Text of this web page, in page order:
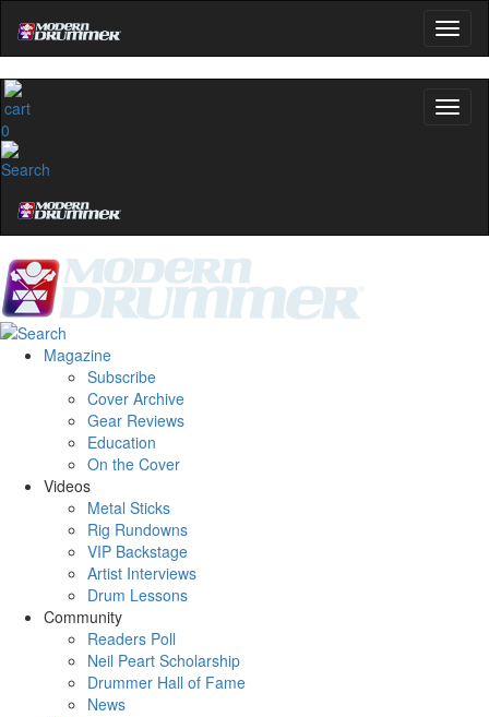
0
Magazine
Subscribe
Cover Archive
Gear Reviews
Education
On the Cover
Videos
Metal Sticks
Rig Rundowns
VIP Backstage
Artist Interviews
Drum Lessons
Community
Readers Poll
Neil Peart Scholarship
Drummer Hall of Fame
News